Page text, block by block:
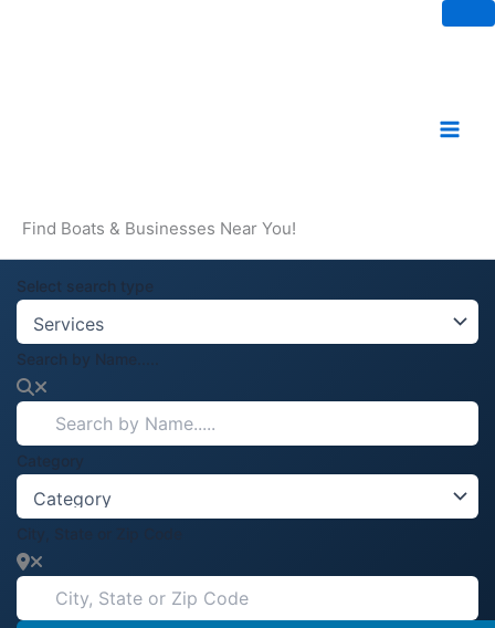
Find Boats & Businesses Near You!
Select search type
Search by Name.....
Category